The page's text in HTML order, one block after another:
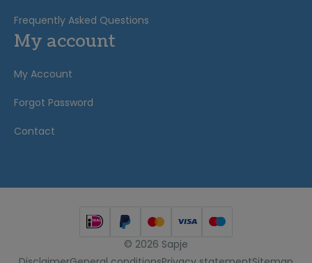
Frequently Asked Questions
My account
My Account
Forgot Password
Contact
© 2026 Sapje